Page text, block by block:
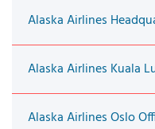
Alaska Airlines
Alaska Airlines Kuala
Alaska Airlines Oslo